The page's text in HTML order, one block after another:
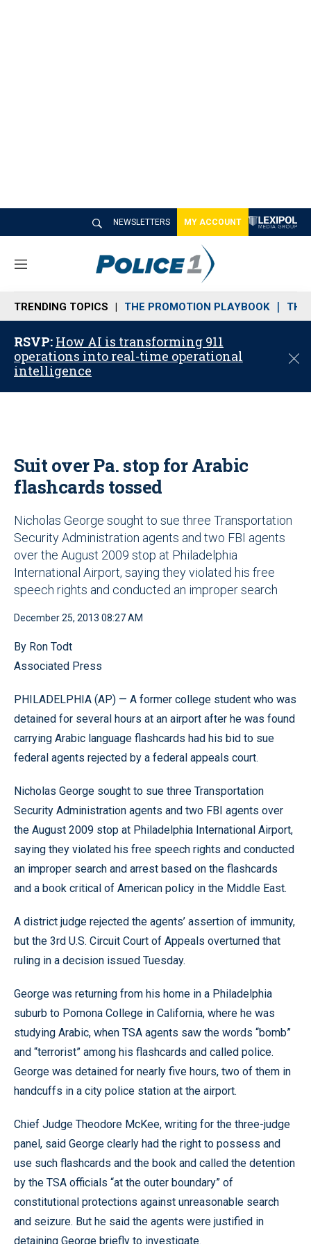
NEWSLETTERS MY ACCOUNT
M
n
u
TRENDING TOPICS THE PROMOTION PLAYBOOK THE
RSVP: How AI is transforming 911
operations into real-time operational
intelligence
C
Suit over Pa. stop for Arabic
flashcards tossed
Nicholas George sought to sue three Transportation
Security Administration agents and two FBI agents
over the August 2009 stop at Philadelphia
International Airport, saying they violated his free
speech rights and conducted an improper search
December 25, 2013 08:27 AM
By Ron Todt
Associated Press
PHILADELPHIA (AP) — A former college student who was
detained for several hours at an airport after he was found
carrying Arabic language flashcards had his bid to sue
federal agents rejected by a federal appeals court.
Nicholas George sought to sue three Transportation
Security Administration agents and two FBI agents over
the August 2009 stop at Philadelphia International Airport,
saying they violated his free speech rights and conducted
an improper search and arrest based on the flashcards
and a book critical of American policy in the Middle East.
A district judge rejected the agents’ assertion of immunity,
but the 3rd U.S. Circuit Court of Appeals overturned that
ruling in a decision issued Tuesday.
George was returning from his home in a Philadelphia
suburb to Pomona College in California, where he was
studying Arabic, when TSA agents saw the words “bomb”
and “terrorist” among his flashcards and called police.
George was detained for nearly five hours, two of them in
handcuffs in a city police station at the airport.
Chief Judge Theodore McKee, writing for the three-judge
panel, said George clearly had the right to possess and
use such flashcards and the book and called the detention
by the TSA officials “at the outer boundary” of
constitutional protections against unreasonable search
and seizure. But he said the agents were justified in
detaining George briefly to investigate.